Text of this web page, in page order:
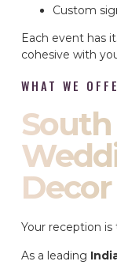
Custom
Each event has
cohesive with
WHAT WE
Decor
Your reception is
As a leading